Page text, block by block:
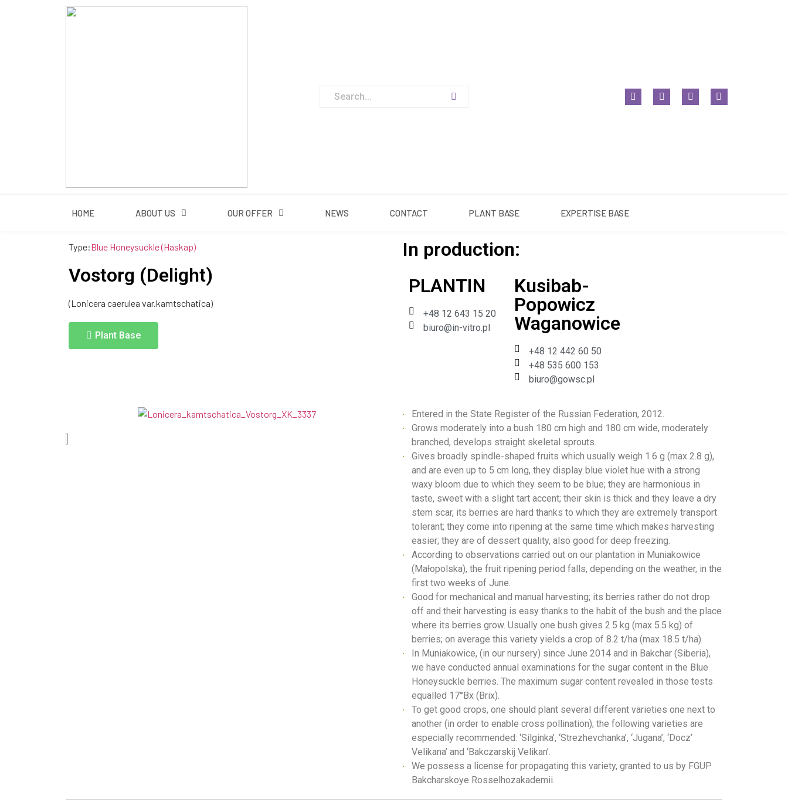
HOME ABOUT US OUR OFFER NEWS CONTACT PLANT BASE EXPERTISE BASE
Type:Blue Honeysuckle (Haskap)
Vostorg (Delight)
(Lonicera caerulea var.kamtschatica)
Plant Base
In production:
PLANTIN
+48 12 643 15 20
biuro@in-vitro.pl
Kusibab-
Popowicz
Waganowice
+48 12 442 60 50
+48 535 600 153
biuro@gowsc.pl
Entered in the State Register of the Russian Federation, 2012.
Grows moderately into a bush 180 cm high and 180 cm wide, moderately
branched, develops straight skeletal sprouts.
Gives broadly spindle-shaped fruits which usually weigh 1.6 g (max 2.8 g),
and are even up to 5 cm long, they display blue violet hue with a strong
waxy bloom due to which they seem to be blue; they are harmonious in
taste, sweet with a slight tart accent; their skin is thick and they leave a dry
stem scar, its berries are hard thanks to which they are extremely transport
tolerant; they come into ripening at the same time which makes harvesting
easier; they are of dessert quality, also good for deep freezing.
According to observations carried out on our plantation in Muniakowice
(Małopolska), the fruit ripening period falls, depending on the weather, in the
first two weeks of June.
Good for mechanical and manual harvesting; its berries rather do not drop
off and their harvesting is easy thanks to the habit of the bush and the place
where its berries grow. Usually one bush gives 2.5 kg (max 5.5 kg) of
berries; on average this variety yields a crop of 8.2 t/ha (max 18.5 t/ha).
In Muniakowice, (in our nursery) since June 2014 and in Bakchar (Siberia),
we have conducted annual examinations for the sugar content in the Blue
Honeysuckle berries. The maximum sugar content revealed in those tests
equalled 17°Bx (Brix).
To get good crops, one should plant several different varieties one next to
another (in order to enable cross pollination); the following varieties are
especially recommended: ‘Silginka’, ‘Strezhevchanka’, ‘Jugana’, ‘Docz’
Velikana’ and ‘Bakczarskij Velikan’.
We possess a license for propagating this variety, granted to us by FGUP
Bakcharskoye Rosselhozakademii.